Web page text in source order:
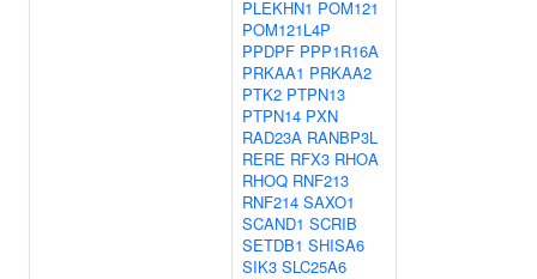
PLEKHN1 POM121
POM121L4P
PPDPF PPP1R16A
PRKAA1 PRKAA2
PTK2 PTPN13
PTPN14 PXN
RAD23A RANBP3L
RERE RFX3 RHOA
RHOQ RNF213
RNF214 SAXO1
SCAND1 SCRIB
SETDB1 SHISA6
SIK3 SLC25A6